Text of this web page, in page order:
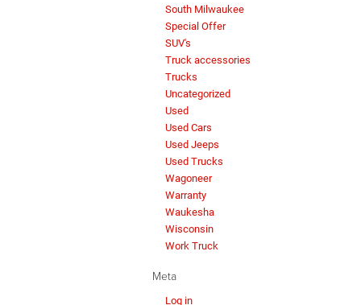
South Milwaukee
Special Offer
SUV's
Truck accessories
Trucks
Uncategorized
Used
Used Cars
Used Jeeps
Used Trucks
Wagoneer
Warranty
Waukesha
Wisconsin
Work Truck
Meta
Log in